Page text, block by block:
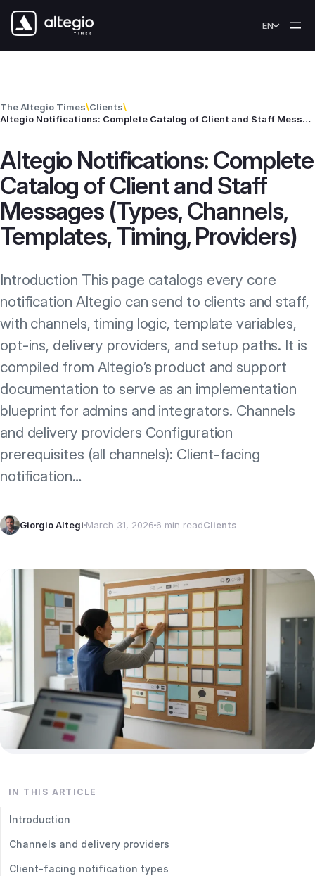
Skip to content
EN
The Altegio Times\Clients\
Altegio Notifications: Complete Catalog of Client and Staff Messages (Types, Channels, Templates, Timing, Providers)
Altegio Notifications: Complete
Catalog of Client and Staff
Messages (Types, Channels,
Templates, Timing, Providers)
Introduction This page catalogs every core
notification Altegio can send to clients and staff,
with channels, timing logic, template variables,
opt‑ins, delivery providers, and setup paths. It is
compiled from Altegio’s product and support
documentation to serve as an implementation
blueprint for admins and integrators. Channels
and delivery providers Configuration
prerequisites (all channels): Client‑facing
notification…
Giorgio Altegi March 31, 2026 6 min readClients
IN THIS ARTICLE
Introduction
Channels and delivery providers
Client‑facing notification types